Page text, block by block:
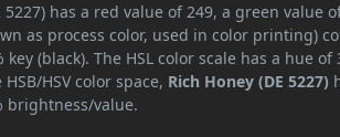
5227) has a red value of 249, a green value
as process color, used in color printing)
(black). The HSL color scale has a hue of
HSV color space, Rich Honey (DE 5227)
brightness/value.